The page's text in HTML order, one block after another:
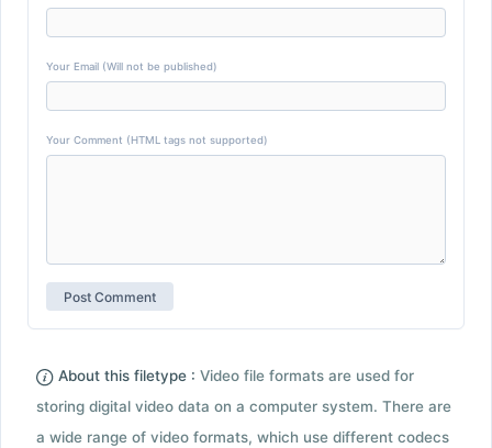
Your Email (Will not be published)
Your Comment (HTML tags not supported)
About this filetype : Video file formats are used for
storing digital video data on a computer system. There are
a wide range of video formats, which use different codecs